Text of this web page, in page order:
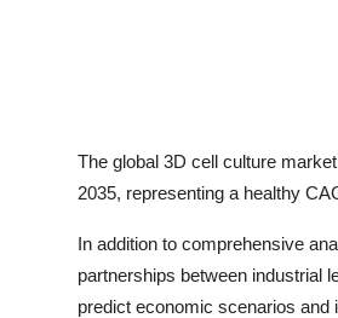
The global 3D cell culture
2035, representing a healthy
In addition to comprehensive
partnerships between industrial
predict economic scenarios